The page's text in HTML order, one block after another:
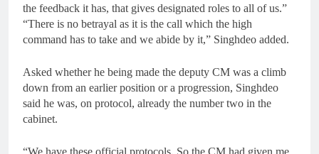
the feedback it has, that gives designated roles to all of us.”
“There is no betrayal as it is the call which the high
command has to take and we abide by it,” Singhdeo added.
Asked whether he being made the deputy CM was a climb
down from an earlier position or a progression, Singhdeo
said he was, on protocol, already the number two in the
cabinet.